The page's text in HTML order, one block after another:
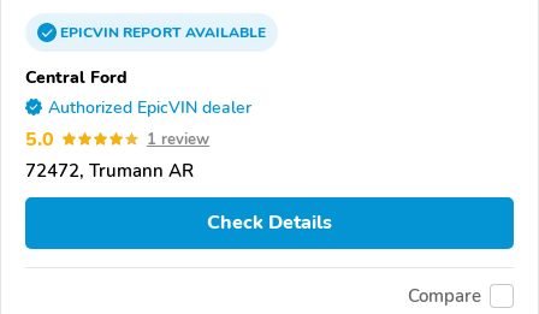
EPICVINREPORTAVAILABLE
Central Ford
Authorized EpicVIN dealer
5.0 1 review
72472, Trumann AR
Check Details
Compare